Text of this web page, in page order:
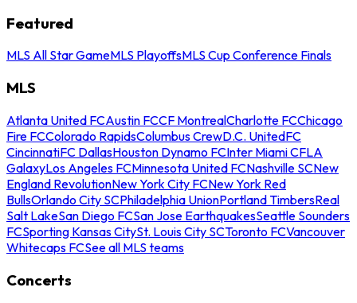
Featured
MLS All Star GameMLS PlayoffsMLS Cup Conference Finals
MLS
Atlanta United FCAustin FCCF MontrealCharlotte FCChicago
Fire FCColorado RapidsColumbus CrewD.C. UnitedFC
CincinnatiFC DallasHouston Dynamo FCInter Miami CFLA
GalaxyLos Angeles FCMinnesota United FCNashville SCNew
England RevolutionNew York City FCNew York Red
BullsOrlando City SCPhiladelphia UnionPortland TimbersReal
Salt LakeSan Diego FCSan Jose EarthquakesSeattle Sounders
FCSporting Kansas CitySt. Louis City SCToronto FCVancouver
Whitecaps FCSee all MLS teams
Concerts